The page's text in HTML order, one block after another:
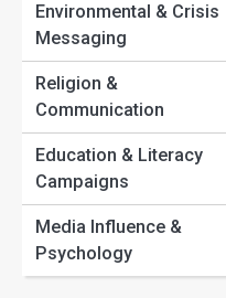
Barriers
Evolution of
Environmental & Crisis
Messaging
Religion &
Communication
Education & Literacy
Campaigns
Media Influence &
Psychology